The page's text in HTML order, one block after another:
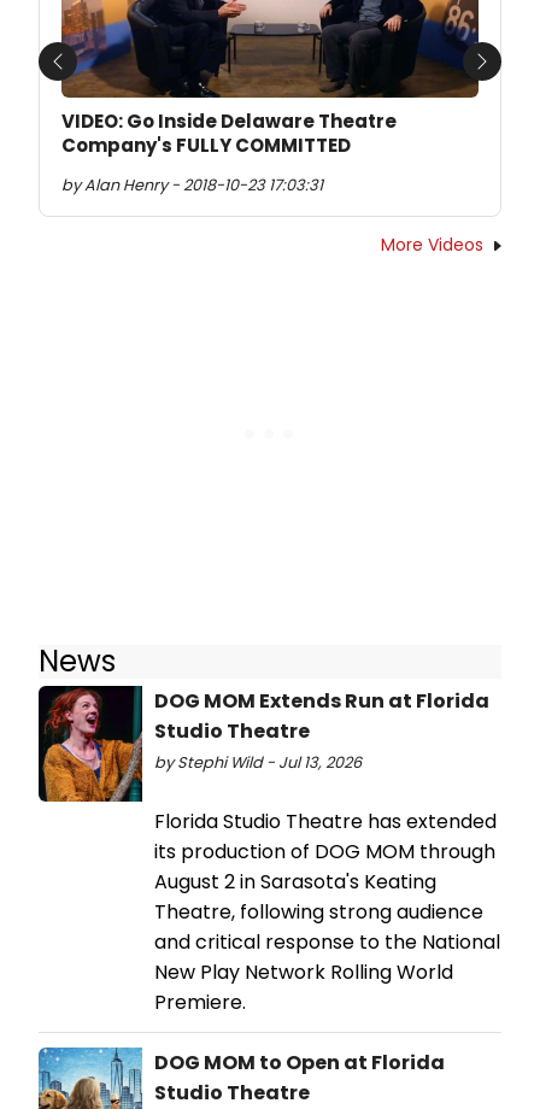
VIDEO: Go Inside Delaware Theatre
Company's FULLY COMMITTED
by Alan Henry - 2018-10-23 17:03:31
Previous Next
More Videos
News
DOG MOM Extends Run at Florida
Studio Theatre
by Stephi Wild - Jul 13, 2026
Florida Studio Theatre has extended
its production of DOG MOM through
August 2 in Sarasota's Keating
Theatre, following strong audience
and critical response to the National
New Play Network Rolling World
Premiere.
DOG MOM to Open at Florida
Studio Theatre